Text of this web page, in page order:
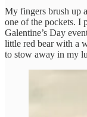
My fingers brush up
one of the pockets. I
Galentine’s Day
little red bear with a
to stow away in my